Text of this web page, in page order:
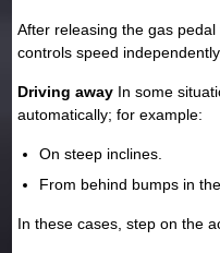
After releasing the gas
controls speed independently.
Driving away In some
automatically; for example:
On steep inclines.
From behind bumps in
In these cases, step on the